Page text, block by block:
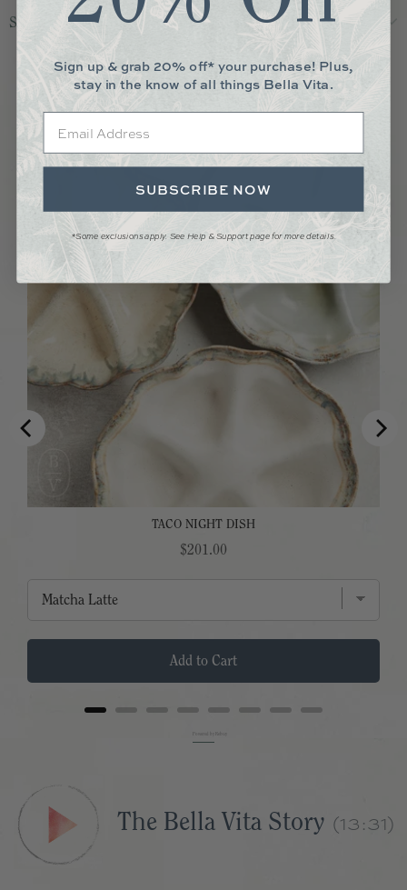
Shipping & Returns
More You May Love
TACO NIGHT DISH
Price
$201.00
Add to Cart
The Bella Vita Story (13:31)
Sign up & grab 20% off* your purchase! Plus,
stay in the know of all things Bella Vita.
SUBSCRIBE NOW
*Some exclusions apply. See Help & Support page for more details.